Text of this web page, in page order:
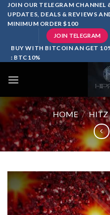
SkipJOIN OUR TELEGRAM CHANNEL
UPDATES, DEALS & REVIEWS
MINIMUM ORDER $100
JOIN TELEGRAM
BUY WITH BITCOIN AN GET
: BTC10%
HOME / HITZ